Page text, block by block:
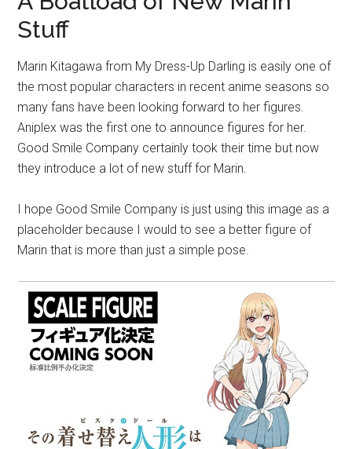
Stuff
Marin Kitagawa from My Dress-Up Darling is easily one of
the most popular characters in recent anime seasons so
many fans have been looking forward to her figures.
Aniplex was the first one to announce figures for her.
Good Smile Company certainly took their time but now
they introduce a lot of new stuff for Marin.
I hope Good Smile Company is just using this image as a
placeholder because I would to see a better figure of
Marin that is more than just a simple pose.